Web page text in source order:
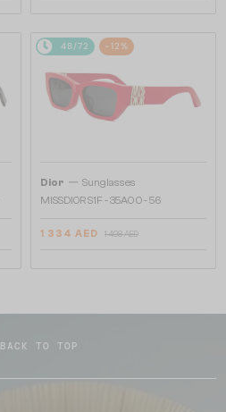
48/72 -12%
Dior — Sunglasses
MISSDIOR S1F - 35A0 O - 56
1 334 AED 1 498 AED
BACK TO TOP